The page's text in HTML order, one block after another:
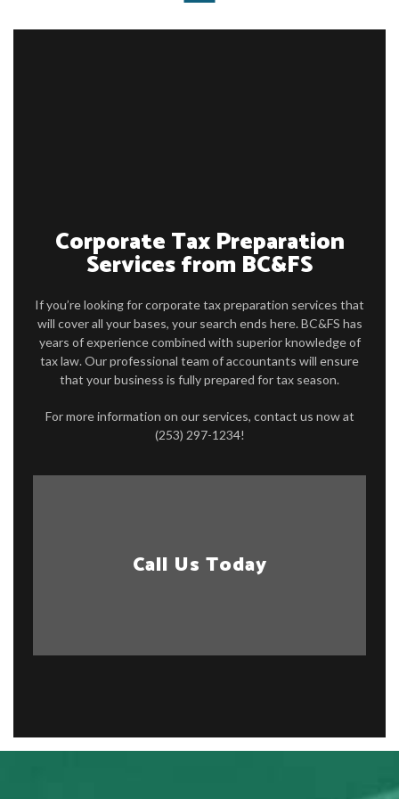
FOR BUSINESSES
PRODUCTS
ARTICLES
FAQ AND INFO
CONTACT
Corporate Tax Preparation
Services from BC&FS
If you’re looking for corporate tax preparation services that
will cover all your bases, your search ends here. BC&FS has
years of experience combined with superior knowledge of
tax law. Our professional team of accountants will ensure
that your business is fully prepared for tax season.
For more information on our services, contact us now at
(253) 297-1234!
Call Us Today